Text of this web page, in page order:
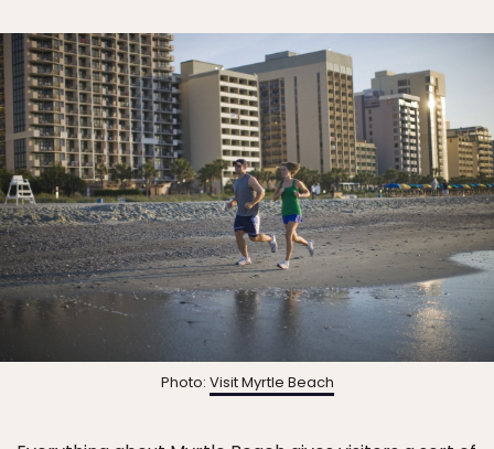
Photo: Visit Myrtle Beach